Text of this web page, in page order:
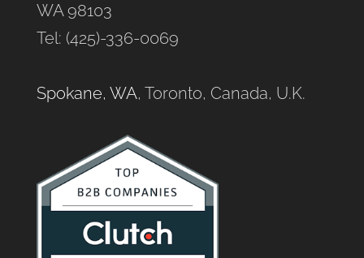
WA 98103
Tel: (425)-336-0069
Spokane, WA, Toronto, Canada, U.K.